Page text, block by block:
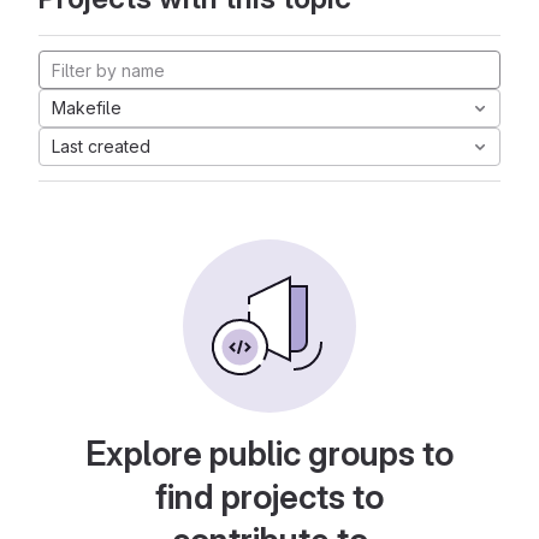
Makefile
Last created
Explore public groups to
find projects to